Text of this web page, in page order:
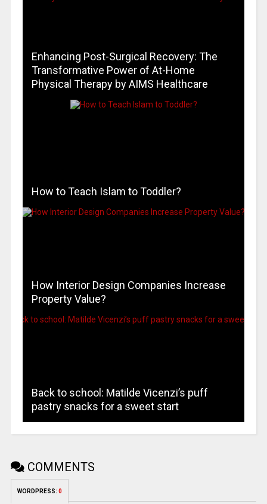
Enhancing Post-Surgical Recovery: The
Transformative Power of At-Home
Physical Therapy by AIMS Healthcare
How to Teach Islam to Toddler?
How Interior Design Companies Increase
Property Value?
Back to school: Matilde Vicenzi’s puff
pastry snacks for a sweet start
COMMENTS
WORDPRESS: 0